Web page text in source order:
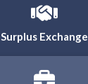
Surplus Exchange